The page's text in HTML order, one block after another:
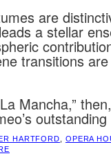
are
a stellar
transitions
Mancha,”
HARTFORD
OPERA